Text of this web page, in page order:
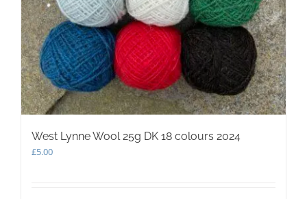
West Lynne Wool 25g DK 18 colours 2024
£5.00